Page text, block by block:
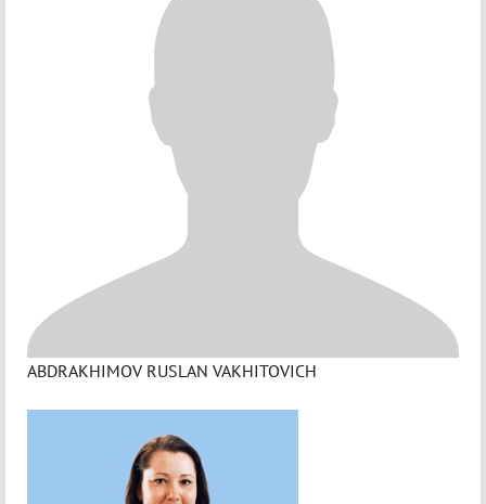
ABDRAKHIMOV RUSLAN VAKHITOVICH